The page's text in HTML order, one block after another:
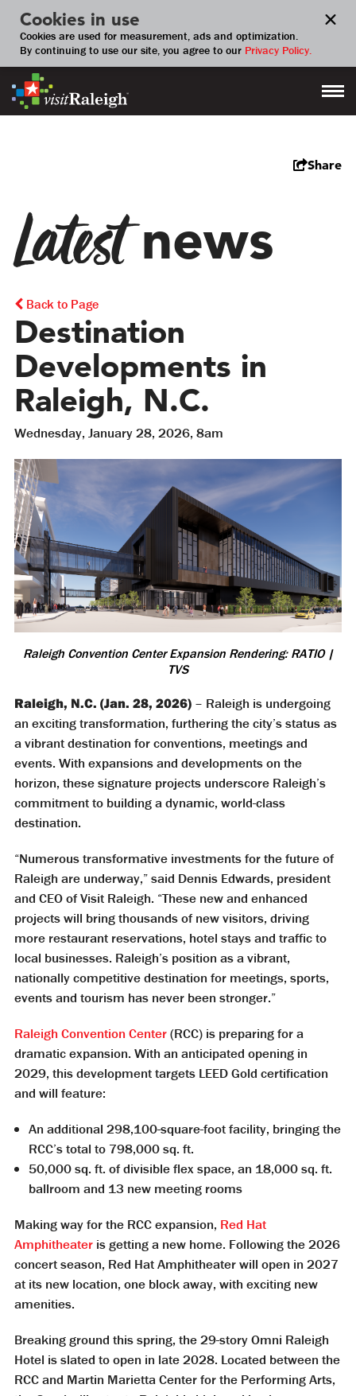
Cookies in use
Cookies are used for measurement, ads and optimization.
By continuing to use our site, you agree to our Privacy Policy.
Share
Latestnews
Back to Page
Destination
Developments in
Raleigh, N.C.
Wednesday, January 28, 2026, 8am
Raleigh Convention Center Expansion Rendering: RATIO |
TVS
Raleigh, N.C. (Jan. 28, 2026) – Raleigh is undergoing
an exciting transformation, furthering the city’s status as
a vibrant destination for conventions, meetings and
events. With expansions and developments on the
horizon, these signature projects underscore Raleigh’s
commitment to building a dynamic, world-class
destination.
“Numerous transformative investments for the future of
Raleigh are underway,” said Dennis Edwards, president
and CEO of Visit Raleigh. “These new and enhanced
projects will bring thousands of new visitors, driving
more restaurant reservations, hotel stays and traffic to
local businesses. Raleigh’s position as a vibrant,
nationally competitive destination for meetings, sports,
events and tourism has never been stronger.”
Raleigh Convention Center(RCC) is preparing for a
dramatic expansion. With an anticipated opening in
2029, this development targets LEED Gold certification
and will feature:
An additional 298,100-square-foot facility, bringing the
RCC’s total to 798,000 sq. ft.
50,000 sq. ft. of divisible flex space, an 18,000 sq. ft.
ballroom and 13 new meeting rooms
Making way for the RCC expansion, Red Hat
Amphitheater is getting a new home. Following the 2026
concert season, Red Hat Amphitheater will open in 2027
at its new location, one block away, with exciting new
amenities.
Breaking ground this spring, the 29-story Omni Raleigh
Hotel is slated to open in late 2028. Located between the
RCC and Martin Marietta Center for the Performing Arts,